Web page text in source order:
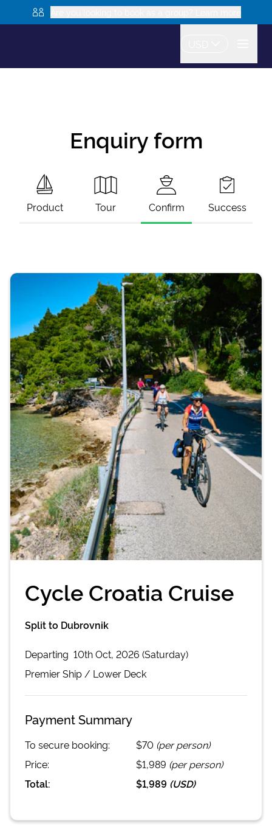
Enquiry form
Product Tour Confirm Success
Cycle Croatia Cruise
Split to Dubrovnik
Departing 10th Oct, 2026 (Saturday)
PremierShip / Lower Deck
Payment Summary
To secure booking: $70 (per person)
Price:
$1,989 (per person)
Total:
$1,989 (USD)